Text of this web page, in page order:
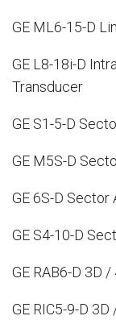
GE ML6-15-D
GE L8-18i-D
Transducer
GE S1-5-D
GE M5S-D
GE 6S-D Sector
GE S4-10-D
GE RAB6-D 3D
GE RIC5-9-D